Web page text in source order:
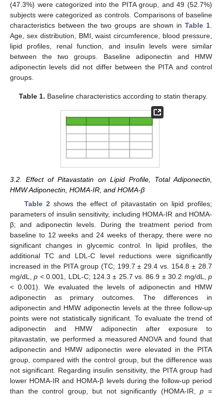
(47.3%) were categorized into the PITA group, and 49 (52.7%)
subjects were categorized as controls. Comparisons of baseline
characteristics between the two groups are shown in Table 1
Age, sex distribution, BMI, waist circumference, blood pressure,
lipid profiles, renal function, and insulin levels were similar
between the two groups. Baseline adiponectin and HMW
adiponectin levels did not differ between the PITA and control
groups.
Table 1. Baseline characteristics according to statin therapy.
3.2. Effect of Pitavastatin on Lipid Profile, Total Adiponectin,
HMW Adiponectin, HOMA-IR, and HOMA-β
Table 2shows the effect of pitavastatin on lipid profiles;
parameters of insulin sensitivity, including HOMA-IR and HOMA-
β; and adiponectin levels. During the treatment period from
baseline to 12 weeks and 24 weeks of therapy, there were no
significant changes in glycemic control. In lipid profiles, the
additional TC and LDL-C level reductions were significantly
increased in the PITA group (TC; 199.7 ± 29.4 vs. 154.8 ± 28.7
mg/dL,p < 0.001, LDL-C; 124.3 ± 25.7 vs. 86.9 ± 30.2 mg/dL,p
< 0.001). We evaluated the levels of adiponectin and HMW
adiponectin as primary outcomes. The differences in
adiponectin and HMW adiponectin levels at the three follow-up
points were not statistically significant. To evaluate the trend of
adiponectin and HMW adiponectin after exposure to
pitavastatin, we performed a measured ANOVA and found that
adiponectin and HMW adiponectin were elevated in the PITA
group, compared with the control group, but the difference was
not significant. Regarding insulin sensitivity, the PITA group had
lower HOMA-IR and HOMA-β levels during the follow-up period
than the control group, but not significantly (HOMA-IR,p =
12. May
13. May
14. May
15. May
16. May
17. May
18. May
19. May
20. May
22. May
23. May
24. May
25. May
26. May
27. May
28. May
29. May
30. May
1. Jun
2. Jun
3. Jun
4. Jun
5. Jun
6. Jun
7. Jun
8. Jun
9. Jun
11. Jun
12. Jun
13. Jun
14. Jun
15. Jun
16. Jun
17. Jun
18. Jun
19. Jun
21. Jun
22. Jun
23. Jun
24. Jun
25. Jun
26. Jun
27. Jun
28. Jun
29. Jun
1. Jul
2. Jul
3. Jul
4. Jul
5. Jul
6. Jul
7. Jul
8. Jul
9. Jul
11. Jul
12. Jul
13. Jul
14. Jul
15. Jul
16. Jul
17. Jul
18. Jul
19. Jul
21. Jul
22. Jul
23. Jul
24. Jul
25. Jul
26. Jul
27. Jul
28. Jul
29. Jul
31. Jul
1. Aug
2. Aug
3. Aug
4. Aug
5. Aug
6. Aug
7. Aug
8. Aug